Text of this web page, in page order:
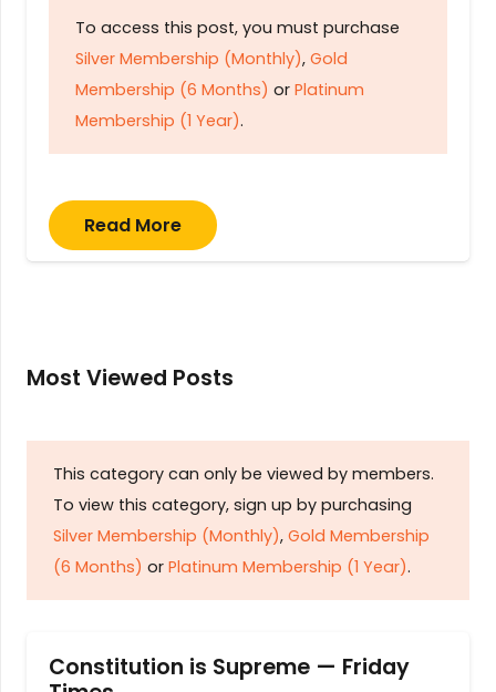
To access this post, you must purchase
Silver Membership (Monthly), Gold
Membership (6 Months) or Platinum
Membership (1 Year).
Read More
Most Viewed Posts
This category can only be viewed by members.
To view this category, sign up by purchasing
Silver Membership (Monthly), Gold Membership
(6 Months) or Platinum Membership (1 Year).
Constitution is Supreme — Friday